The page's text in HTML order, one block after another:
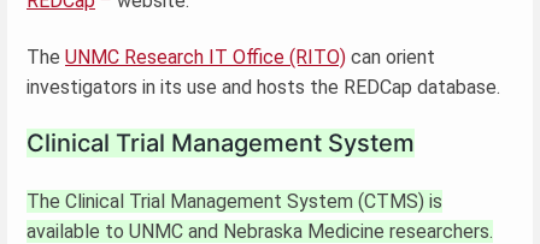
The UNMC Research IT Office (RITO) can orient
investigators in its use and hosts the REDCap database.
Clinical Trial Management System
The Clinical Trial Management System (CTMS) is
available to UNMC and Nebraska Medicine researchers.